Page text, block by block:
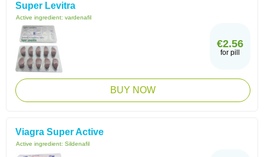
Super Levitra
Active ingredient: vardenafil
€2.56
for pill
BUY NOW
Viagra Super Active
Active ingredient: Sildenafil